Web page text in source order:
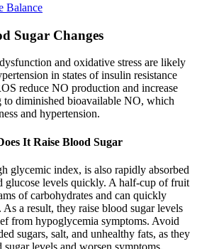
Balance
Sugar Changes
and oxidative stress are likely
in states of insulin resistance
reduce NO production and increase
to diminished bioavailable NO, which
and hypertension.
It Raise Blood Sugar
glycemic index, is also rapidly absorbed
glucose levels quickly. A half-cup of fruit
of carbohydrates and can quickly
a result, they raise blood sugar levels
from hypoglycemia symptoms. Avoid
sugars, salt, and unhealthy fats, as they
sugar levels and worsen symptoms.